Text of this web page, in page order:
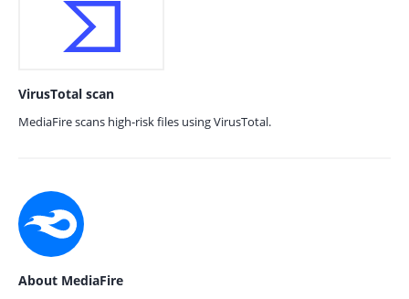
VirusTotal scan
MediaFire scans high-risk files using VirusTotal.
About MediaFire